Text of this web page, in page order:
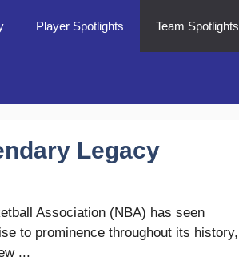
Player Spotlights Team Spotlights
Legacy
Association (NBA) has seen
to prominence throughout its history,
...